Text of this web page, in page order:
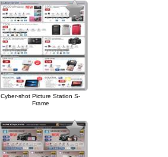
Cyber-shot Picture Station S-
Frame